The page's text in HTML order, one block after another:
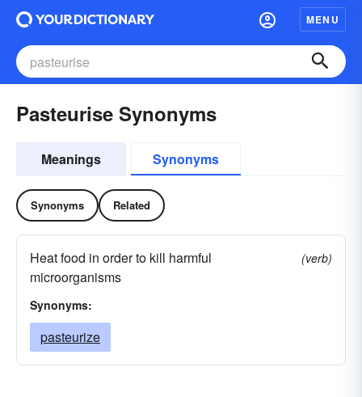
MENU
Pasteurise Synonyms
Meanings Synonyms
Synonyms Related
Heat food in order to kill harmful
microorganisms
(verb)
Synonyms:
pasteurize